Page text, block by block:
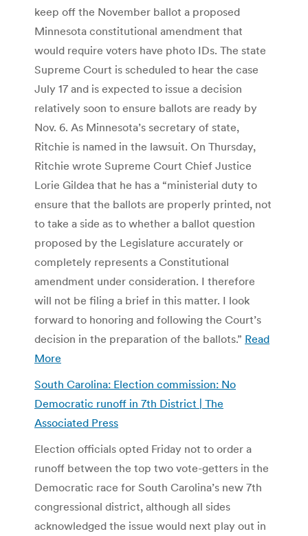
keep off the November ballot a proposed
Minnesota constitutional amendment that
would require voters have photo IDs. The state
Supreme Court is scheduled to hear the case
July 17 and is expected to issue a decision
relatively soon to ensure ballots are ready by
Nov. 6. As Minnesota’s secretary of state,
Ritchie is named in the lawsuit. On Thursday,
Ritchie wrote Supreme Court Chief Justice
Lorie Gildea that he has a “ministerial duty to
ensure that the ballots are properly printed, not
to take a side as to whether a ballot question
proposed by the Legislature accurately or
completely represents a Constitutional
amendment under consideration. I therefore
will not be filing a brief in this matter. I look
forward to honoring and following the Court’s
decision in the preparation of the ballots.” Read
More
South Carolina: Election commission: No
Democratic runoff in 7th District | The
Associated Press
Election officials opted Friday not to order a
runoff between the top two vote-getters in the
Democratic race for South Carolina’s new 7th
congressional district, although all sides
acknowledged the issue would next play out in